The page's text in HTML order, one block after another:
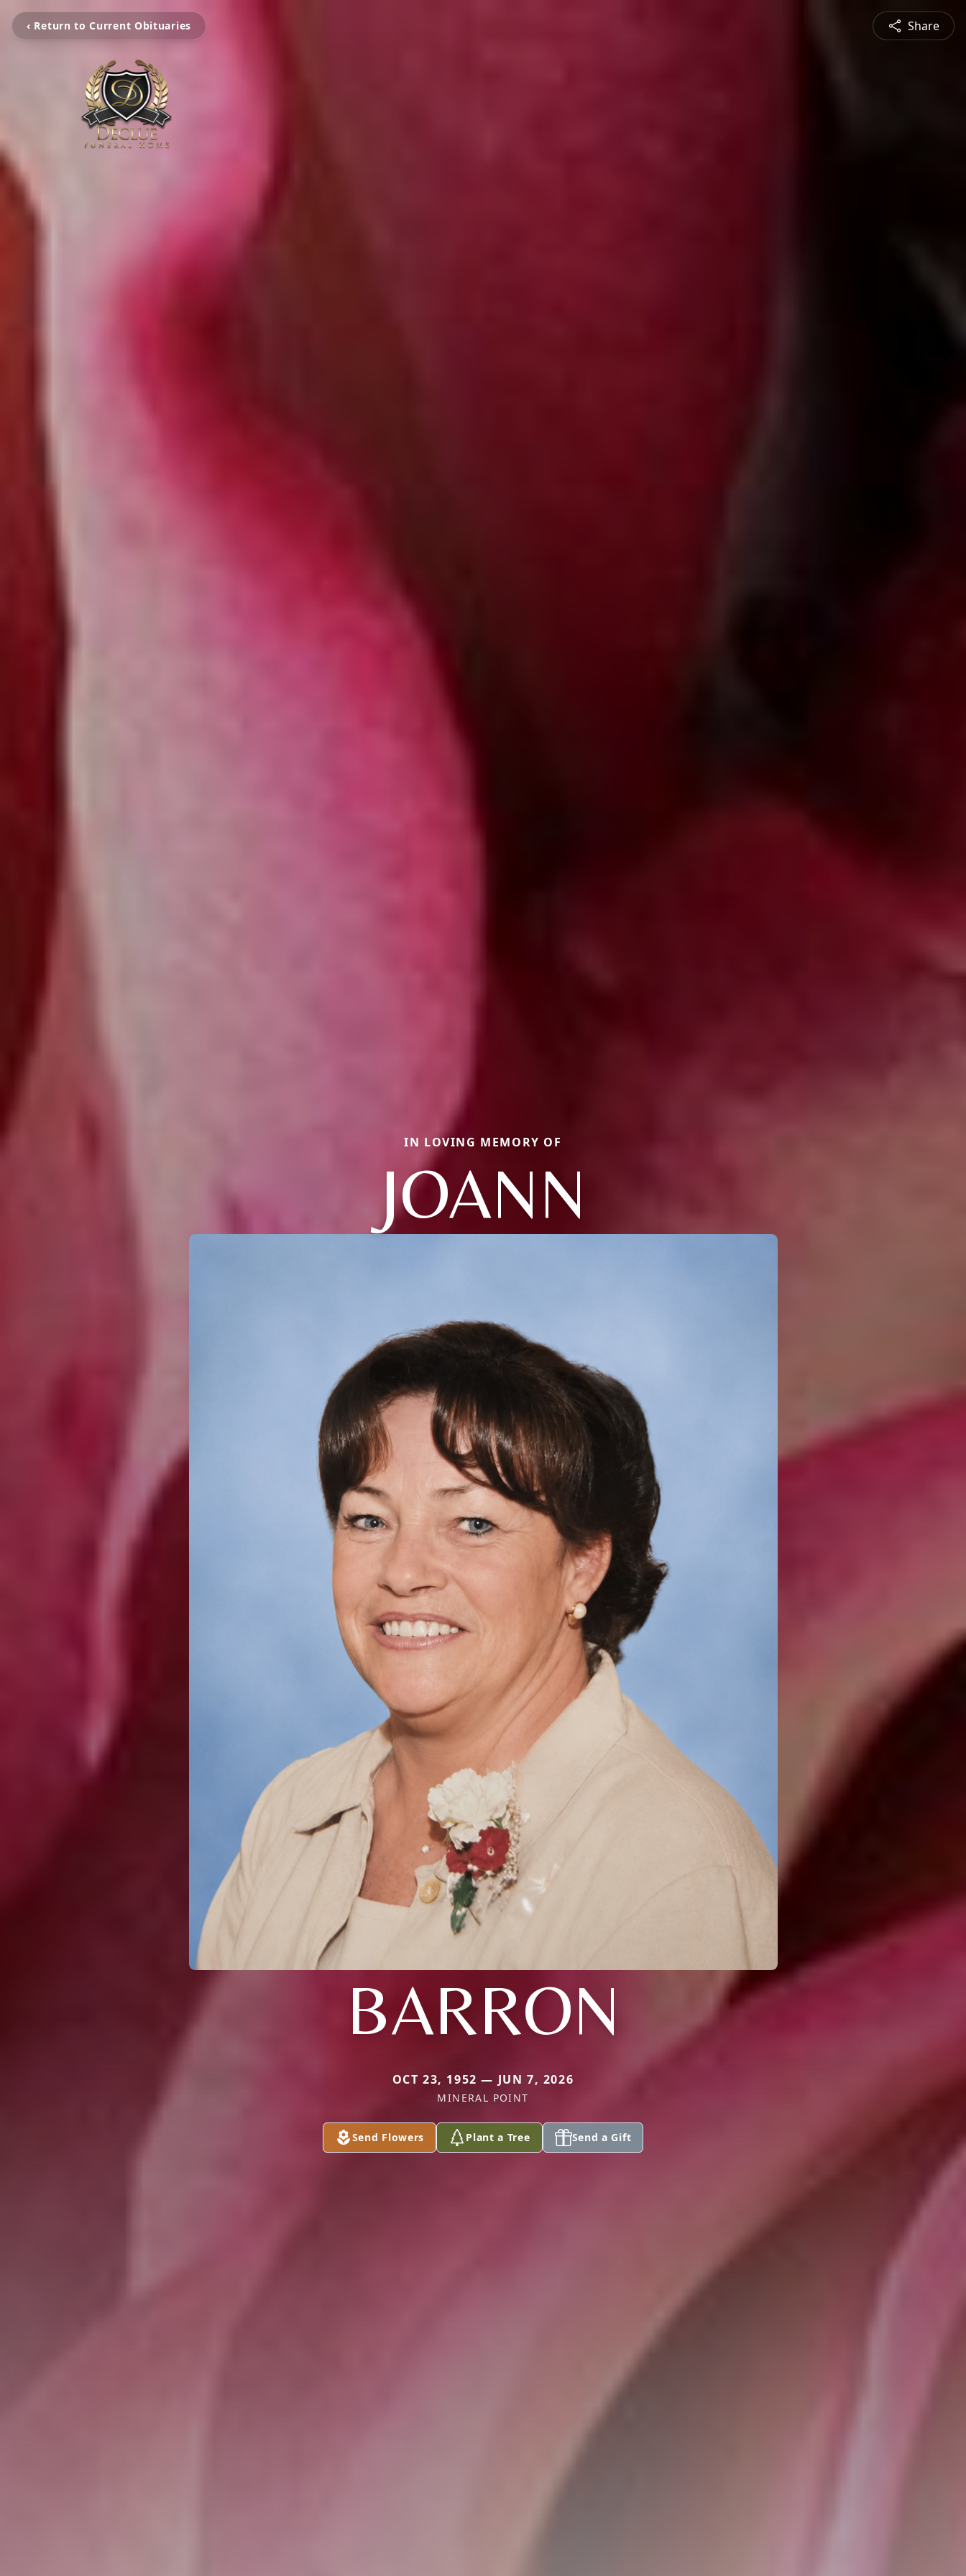
‹ Return to Current Obituaries Share
IN LOVING MEMORY OF
JOANN
BARRON
OCT 23, 1952 — JUN 7, 2026
MINERAL POINT
Send Flowers Plant a Tree Send a Gift